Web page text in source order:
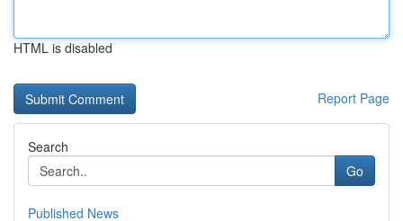
HTML is disabled
Report Page
Search
Go
Published News